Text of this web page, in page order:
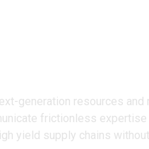
generation resources
frictionless
yield supply chains